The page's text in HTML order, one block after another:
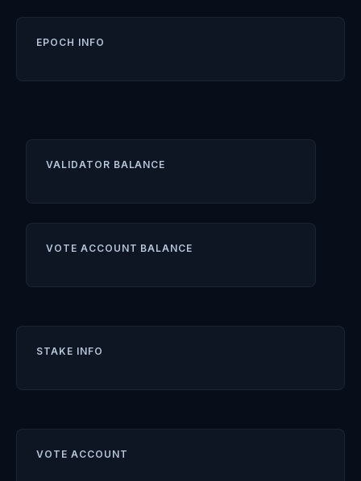
EPOCH INFO
VALIDATOR BALANCE
VOTE ACCOUNT BALANCE
STAKE INFO
VOTE ACCOUNT